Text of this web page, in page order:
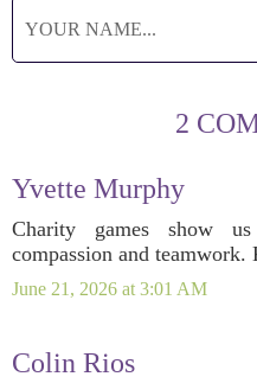
2
Yvette Murphy
Charity games show
compassion and teamwork.
June 21, 2026 at 3:01 AM
Colin Rios